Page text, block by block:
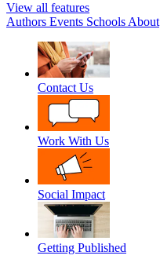
View all features
Authors Events Schools About
Contact Us
Work With Us
Social Impact
Getting Published